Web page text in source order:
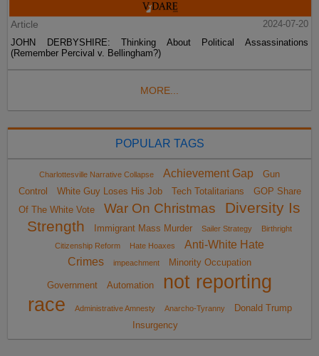
Article
2024-07-20
JOHN DERBYSHIRE: Thinking About Political Assassinations
(Remember Percival v. Bellingham?)
MORE...
POPULAR TAGS
Charlottesville Narrative Collapse Achievement Gap
Gun
Control
White Guy Loses His Job Tech Totalitarians
GOP Share
Of The White Vote
War On Christmas
Diversity Is
Strength
Immigrant Mass Murder Sailer Strategy
Birthright
Citizenship Reform
Hate Hoaxes
Anti-White Hate
Crimes
impeachment Minority Occupation
Government Automation
not reporting
race
Administrative Amnesty Anarcho-Tyranny
Donald Trump
Insurgency